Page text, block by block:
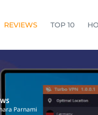
REVIEWS TOP 10
Parnami